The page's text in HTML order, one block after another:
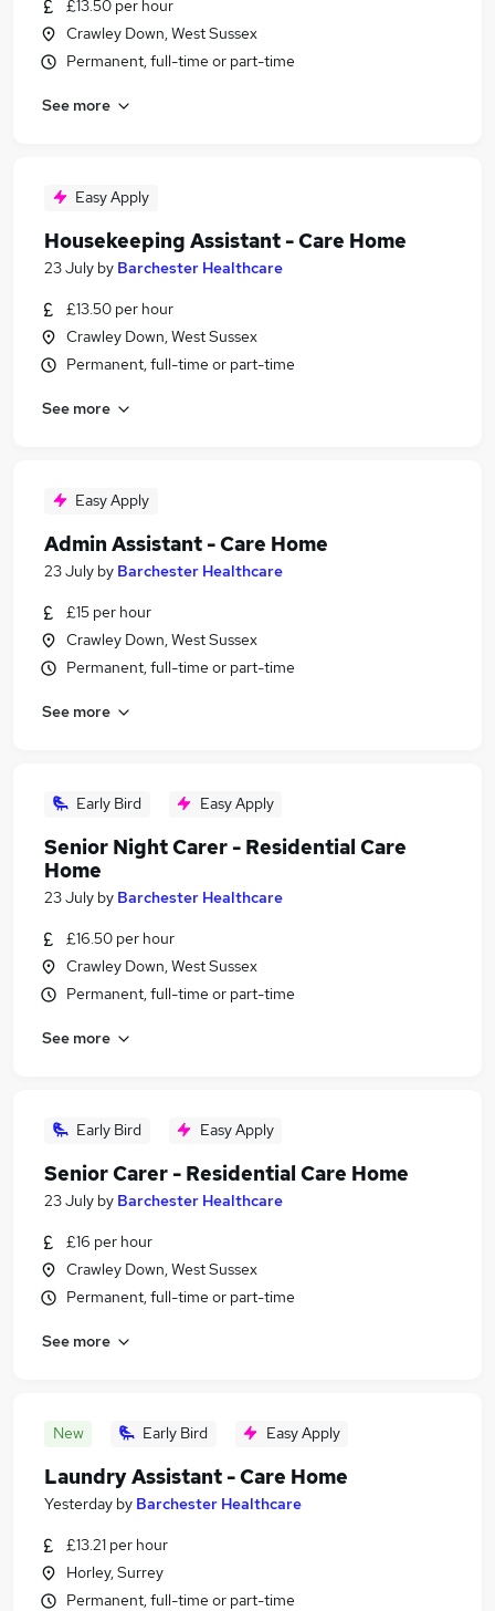
£13.50 per hour
Crawley Down, West Sussex
Permanent, full-time or part-time
See more
Easy Apply
Housekeeping Assistant - Care Home
23 July by Barchester Healthcare
£13.50 per hour
Crawley Down, West Sussex
Permanent, full-time or part-time
See more
Easy Apply
Admin Assistant - Care Home
23 July by Barchester Healthcare
£15 per hour
Crawley Down, West Sussex
Permanent, full-time or part-time
See more
Early Bird Easy Apply
Senior Night Carer - Residential Care
Home
23 July by Barchester Healthcare
£16.50 per hour
Crawley Down, West Sussex
Permanent, full-time or part-time
See more
Early Bird Easy Apply
Senior Carer - Residential Care Home
23 July by Barchester Healthcare
£16 per hour
Crawley Down, West Sussex
Permanent, full-time or part-time
See more
New Early Bird Easy Apply
Laundry Assistant - Care Home
Yesterday by Barchester Healthcare
£13.21 per hour
Horley, Surrey
Permanent, full-time or part-time